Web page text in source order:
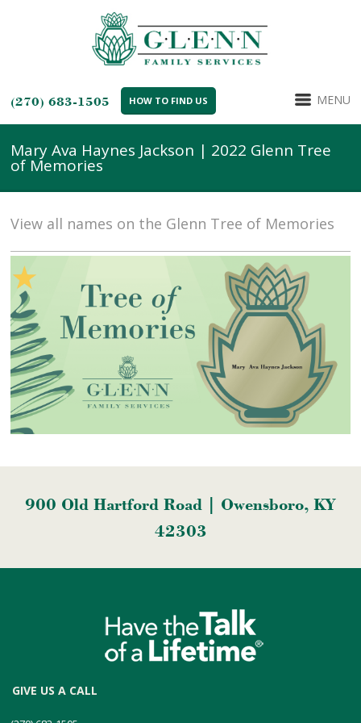
(270) 683-1505 HOW TO FIND US MENU
Mary Ava Haynes Jackson | 2022 Glenn Tree
of Memories
View all names on the Glenn Tree of Memories
900 Old Hartford Road | Owensboro, KY
42303
GIVE US A CALL